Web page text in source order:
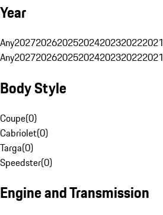
Year
Any2027202620252024202320222021
Any2027202620252024202320222021
Body Style
Coupe(0)
Cabriolet(0)
Targa(0)
Speedster(0)
Engine and Transmission